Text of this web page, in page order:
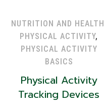
NUTRITION AND HEALTH
PHYSICAL ACTIVITY,
PHYSICAL ACTIVITY
BASICS
Physical Activity
Tracking Devices